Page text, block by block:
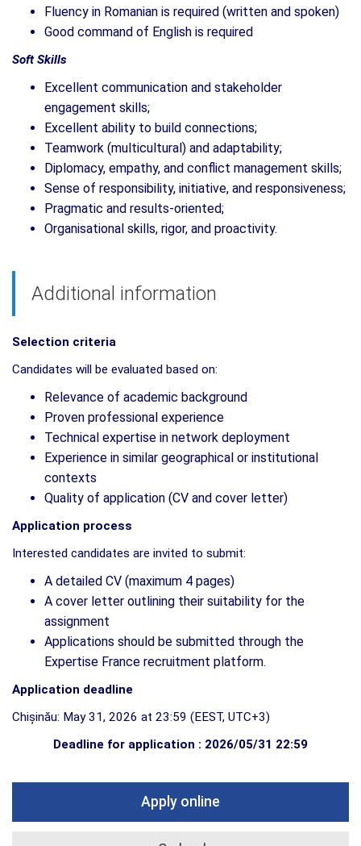
Fluency in Romanian is required (written and spoken)
Good command of English is required
Soft Skills
Excellent communication and stakeholder
engagement skills;
Excellent ability to build connections;
Teamwork (multicultural) and adaptability;
Diplomacy, empathy, and conflict management skills;
Sense of responsibility, initiative, and responsiveness;
Pragmatic and results-oriented;
Organisational skills, rigor, and proactivity.
Additional information
Selection criteria
Candidates will be evaluated based on:
Relevance of academic background
Proven professional experience
Technical expertise in network deployment
Experience in similar geographical or institutional
contexts
Quality of application (CV and cover letter)
Application process
Interested candidates are invited to submit:
A detailed CV (maximum 4 pages)
A cover letter outlining their suitability for the
assignment
Applications should be submitted through the
Expertise France recruitment platform.
Application deadline
Chișinău: May 31, 2026 at 23:59 (EEST, UTC+3)
Deadline for application : 2026/05/31 22:59
Apply online